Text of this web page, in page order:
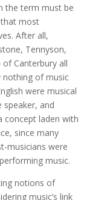
the term must be
most
After all,
Tennyson,
of Canterbury all
nothing of music
were musical
speaker, and
concept laden with
since many
musicians were
music.
notions of
music’s link